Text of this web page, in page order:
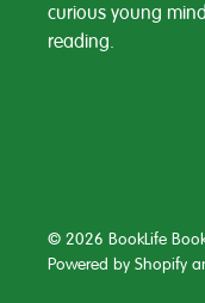
curious young
reading.
© 2026 BookLife
Powered by Shopify